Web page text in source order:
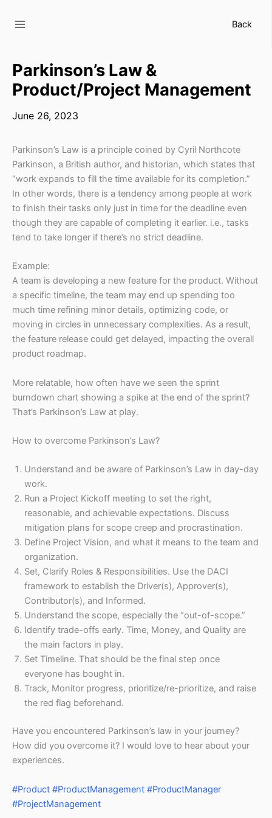
Back
Parkinson’s Law &
Product/Project Management
June 26, 2023
Parkinson’s Law is a principle coined by Cyril Northcote
Parkinson, a British author, and historian, which states that
“work expands to fill the time available for its completion.”
In other words, there is a tendency among people at work
to finish their tasks only just in time for the deadline even
though they are capable of completing it earlier. i.e., tasks
tend to take longer if there’s no strict deadline.
Example:
A team is developing a new feature for the product. Without
a specific timeline, the team may end up spending too
much time refining minor details, optimizing code, or
moving in circles in unnecessary complexities. As a result,
the feature release could get delayed, impacting the overall
product roadmap.
More relatable, how often have we seen the sprint
burndown chart showing a spike at the end of the sprint?
That’s Parkinson’s Law at play.
How to overcome Parkinson’s Law?
Understand and be aware of Parkinson’s Law in day-day
work.
Run a Project Kickoff meeting to set the right,
reasonable, and achievable expectations. Discuss
mitigation plans for scope creep and procrastination.
Define Project Vision, and what it means to the team and
organization.
Set, Clarify Roles & Responsibilities. Use the DACI
framework to establish the Driver(s), Approver(s),
Contributor(s), and Informed.
Understand the scope, especially the “out-of-scope.”
Identify trade-offs early. Time, Money, and Quality are
the main factors in play.
Set Timeline. That should be the final step once
everyone has bought in.
Track, Monitor progress, prioritize/re-prioritize, and raise
the red flag beforehand.
Have you encountered Parkinson’s law in your journey?
How did you overcome it? I would love to hear about your
experiences.
#Product #ProductManagement #ProductManager
#ProjectManagement